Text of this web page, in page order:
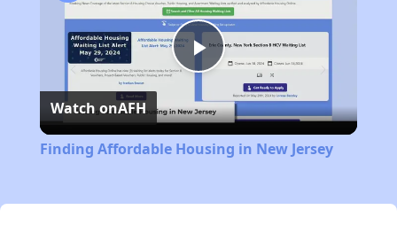
Play
Video
Watch onAFH
Finding Affordable Housing in New Jersey